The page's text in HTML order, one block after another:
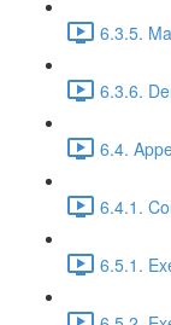
6.3.5.
6.3.6.
6.4.
6.4.1.
6.5.1.